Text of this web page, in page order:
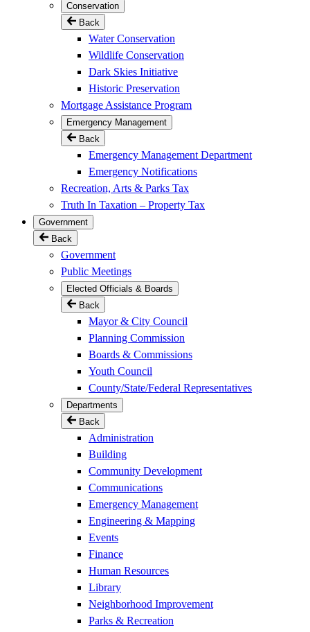
Conservation
Back
Water Conservation
Wildlife Conservation
Dark Skies Initiative
Historic Preservation
Mortgage Assistance Program
Emergency Management
Back
Emergency Management Department
Emergency Notifications
Recreation, Arts & Parks Tax
Truth In Taxation – Property Tax
Government
Back
Government
Public Meetings
Elected Officials & Boards
Back
Mayor & City Council
Planning Commission
Boards & Commissions
Youth Council
County/State/Federal Representatives
Departments
Back
Administration
Building
Community Development
Communications
Emergency Management
Engineering & Mapping
Events
Finance
Human Resources
Library
Neighborhood Improvement
Parks & Recreation